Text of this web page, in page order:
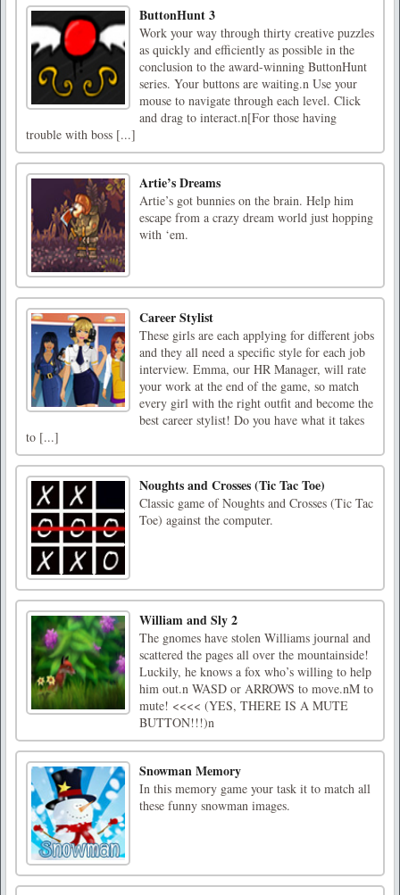
ButtonHunt 3
Work your way through thirty creative puzzles
as quickly and efficiently as possible in the
conclusion to the award-winning ButtonHunt
series. Your buttons are waiting.n Use your
mouse to navigate through each level. Click
and drag to interact.n[For those having
trouble with boss [...]
Artie’s Dreams
Artie’s got bunnies on the brain. Help him
escape from a crazy dream world just hopping
with ‘em.
Career Stylist
These girls are each applying for different jobs
and they all need a specific style for each job
interview. Emma, our HR Manager, will rate
your work at the end of the game, so match
every girl with the right outfit and become the
best career stylist! Do you have what it takes
to [...]
Noughts and Crosses (Tic Tac Toe)
Classic game of Noughts and Crosses (Tic Tac
Toe) against the computer.
William and Sly 2
The gnomes have stolen Williams journal and
scattered the pages all over the mountainside!
Luckily, he knows a fox who’s willing to help
him out.n WASD or ARROWS to move.nM to
mute! <<<< (YES, THERE IS A MUTE
BUTTON!!!)n
Snowman Memory
In this memory game your task it to match all
these funny snowman images.